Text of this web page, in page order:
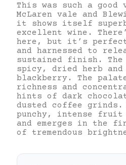
This was such a good
McLaren vale and
it shows itself
excellent wine.
here, but it’s
and harnessed to
sustained finish. The
spicy, dried herb and
blackberry. The
richness and
hints of dark
dusted coffee
punchy, intense fruit
and emerges in the
of tremendous